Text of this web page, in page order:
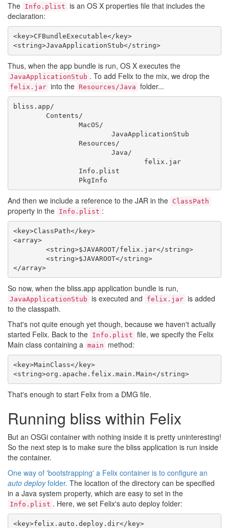
The Info.plist is an OS X properties file that includes the
declaration:
<key>CFBundleExecutable</key>
<string>JavaApplicationStub</string>
Thus, when the app bundle is run, OS X executes the
JavaApplicationStub . To add Felix to the mix, we drop the
felix.jar into the Resources/Java folder...
bliss.app/
And then we include a reference to the JAR in the ClassPath
property in the Info.plist :
<key>ClassPath</key>
<array>
</array>
So now, when the bliss.app application bundle is run,
JavaApplicationStub is executed and felix.jar is added
to the classpath.
That's not quite enough yet though, because we haven't actually
started Felix. Back to the Info.plist file, we specify the Felix
Main class containing a main method:
<key>MainClass</key>
<string>org.apache.felix.main.Main</string>
That's enough to start Felix from a DMG file.
Running bliss within Felix
But an OSGi container with nothing inside it is pretty uninteresting!
So the next step is to make sure the bliss application is run inside
the container.
One way of 'bootstrapping' a Felix container is to configure an
auto deployfolder. The location of the directory can be specified
in a Java system property, which are easy to set in the
Info.plist . Here, we set Felix's auto deploy folder:
<key>felix.auto.deploy.dir</key>